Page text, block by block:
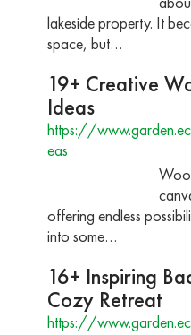
lakeside property. It
space, but…
19+ Creative
Ideas
https://
eas
offering endless
into some…
16+ Inspiring
Cozy Retreat
https://